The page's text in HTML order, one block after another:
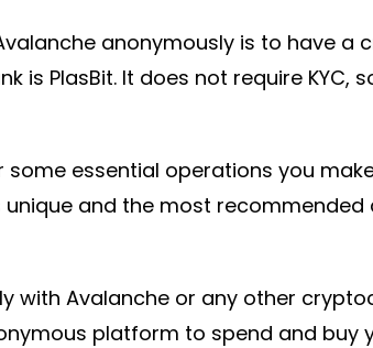
anonymously is to have a
is PlasBit. It does not require KYC,
essential operations you
and the most recommended
with Avalanche or any other
platform to spend and buy